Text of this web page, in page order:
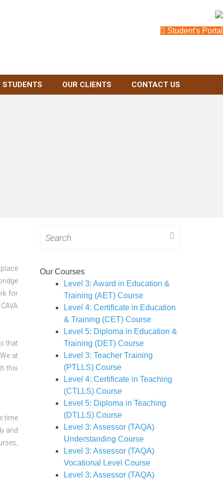
Student's Portal
STUDENTS OUR CLIENTS CONTACT US
for
CAVA
that
at
this
time
and
for:
Our Courses
Level 3: Award in Education &
Training (AET) Course
Level 4: Certificate in Education
& Training (CET) Course
Level 5: Diploma in Education &
Training (DET) Course
Level 3: Teacher Training
(PTLLS) Course
Level 4: Certificate in Teaching
(CTLLS) Course
Level 5: Diploma in Teaching
(DTLLS) Course
Level 3: Assessor (TAQA)
Understanding Course
Level 3: Assessor (TAQA)
Vocational Level Course
Level 3: Assessor (TAQA)